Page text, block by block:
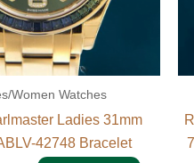
Women Watches
Ladies 31mm
42748 Bracelet